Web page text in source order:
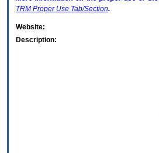
TRM Proper Use Tab/Section.
Website:
Description: